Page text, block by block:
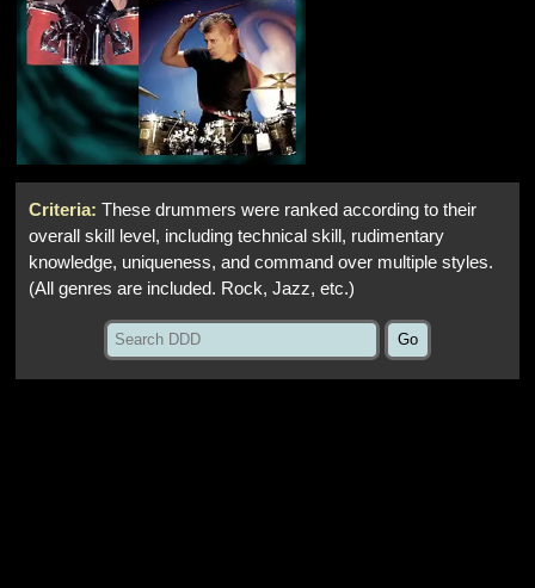
Criteria: These drummers were ranked according to their
overall skill level, including technical skill, rudimentary
knowledge, uniqueness, and command over multiple styles.
(All genres are included. Rock, Jazz, etc.)